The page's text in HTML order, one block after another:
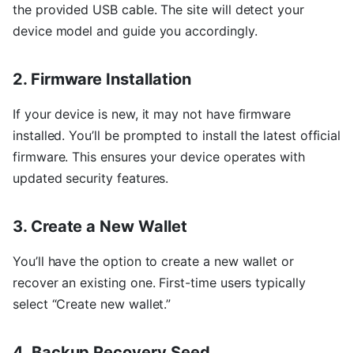
the provided USB cable. The site will detect your
device model and guide you accordingly.
2. Firmware Installation
If your device is new, it may not have firmware
installed. You’ll be prompted to install the latest official
firmware. This ensures your device operates with
updated security features.
3. Create a New Wallet
You’ll have the option to create a new wallet or
recover an existing one. First-time users typically
select “Create new wallet.”